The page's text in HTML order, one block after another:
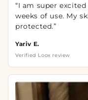
“I am super
weeks of use. My
protected.”
Yariv E.
Verified Loox review